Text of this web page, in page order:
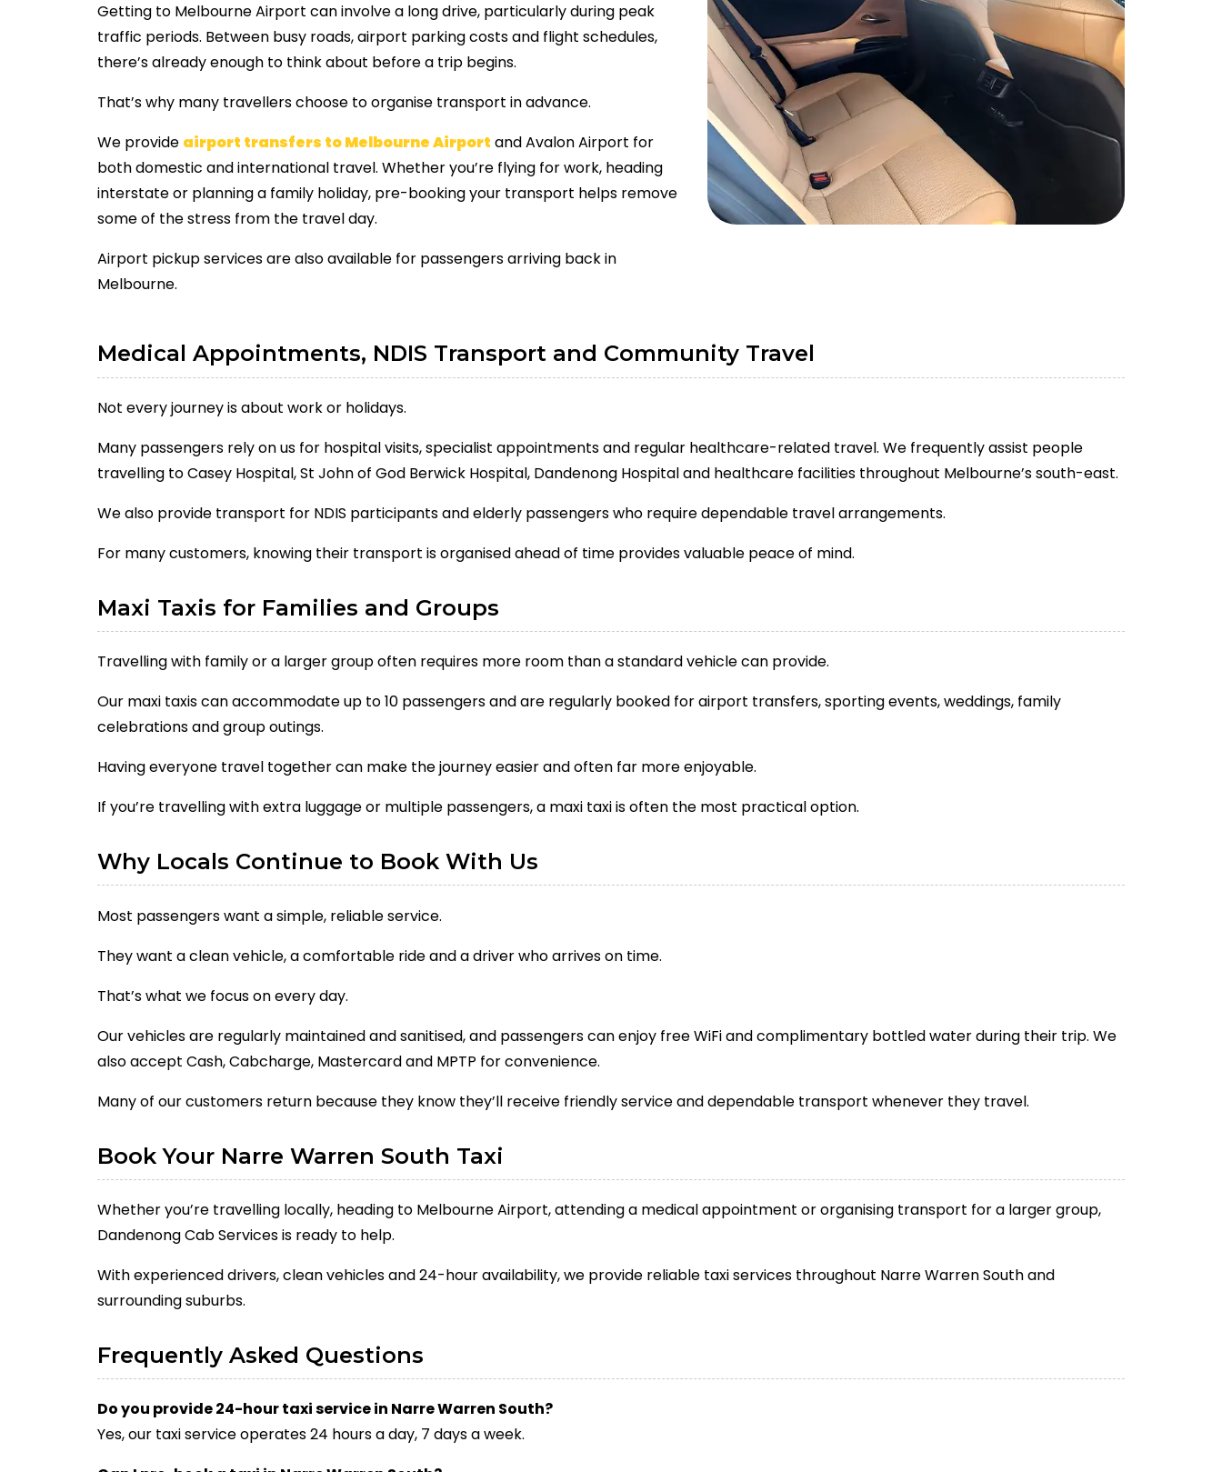
Getting to Melbourne Airport can involve a long drive, particularly during peak
traffic periods. Between busy roads, airport parking costs and flight schedules,
there’s already enough to think about before a trip begins.
That’s why many travellers choose to organise transport in advance.
We provide airport transfers to Melbourne Airport and Avalon Airport for
both domestic and international travel. Whether you’re flying for work, heading
interstate or planning a family holiday, pre-booking your transport helps remove
some of the stress from the travel day.
Airport pickup services are also available for passengers arriving back in
Melbourne.
Medical Appointments, NDIS Transport and Community Travel
Not every journey is about work or holidays.
Many passengers rely on us for hospital visits, specialist appointments and regular healthcare-related travel. We frequently assist people
travelling to Casey Hospital, St John of God Berwick Hospital, Dandenong Hospital and healthcare facilities throughout Melbourne’s south-east.
We also provide transport for NDIS participants and elderly passengers who require dependable travel arrangements.
For many customers, knowing their transport is organised ahead of time provides valuable peace of mind.
Maxi Taxis for Families and Groups
Travelling with family or a larger group often requires more room than a standard vehicle can provide.
Our maxi taxis can accommodate up to 10 passengers and are regularly booked for airport transfers, sporting events, weddings, family
celebrations and group outings.
Having everyone travel together can make the journey easier and often far more enjoyable.
If you’re travelling with extra luggage or multiple passengers, a maxi taxi is often the most practical option.
Why Locals Continue to Book With Us
Most passengers want a simple, reliable service.
They want a clean vehicle, a comfortable ride and a driver who arrives on time.
That’s what we focus on every day.
Our vehicles are regularly maintained and sanitised, and passengers can enjoy free WiFi and complimentary bottled water during their trip. We
also accept Cash, Cabcharge, Mastercard and MPTP for convenience.
Many of our customers return because they know they’ll receive friendly service and dependable transport whenever they travel.
Book Your Narre Warren South Taxi
Whether you’re travelling locally, heading to Melbourne Airport, attending a medical appointment or organising transport for a larger group,
Dandenong Cab Services is ready to help.
With experienced drivers, clean vehicles and 24-hour availability, we provide reliable taxi services throughout Narre Warren South and
surrounding suburbs.
Frequently Asked Questions
Do you provide 24-hour taxi service in Narre Warren South?
Yes, our taxi service operates 24 hours a day, 7 days a week.